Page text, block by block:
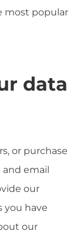
most popular
data
or purchase
and email
our
you have
our